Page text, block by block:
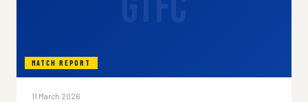
MATCH REPORT
11 March 2026